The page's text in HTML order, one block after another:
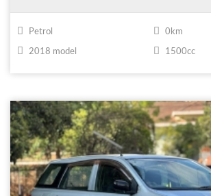
Petrol 0km
2018 model 1500cc